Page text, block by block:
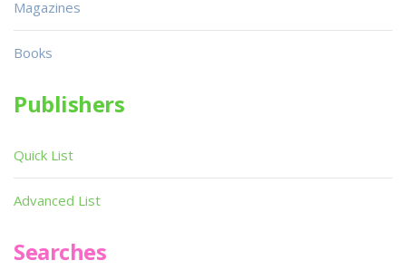
Magazines
Books
Publishers
Quick List
Advanced List
Searches